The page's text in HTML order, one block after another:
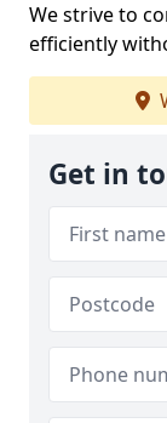
We strive to
efficiently
Get in